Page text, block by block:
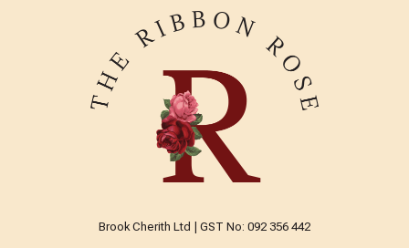
Brook Cherith Ltd | GST No: 092 356 442